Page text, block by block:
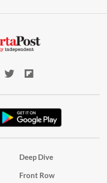
Deep Dive
Front Row